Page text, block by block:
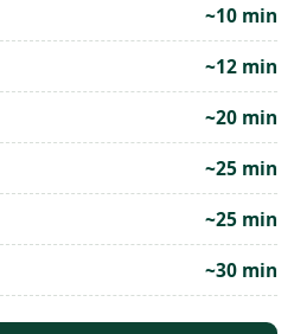
~10 min
~12 min
~20 min
~25 min
~25 min
~30 min